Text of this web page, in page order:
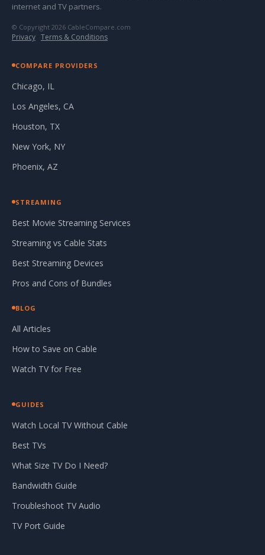
internet and TV partners.
© Copyright 2026 CableCompare.com
Privacy · Terms & Conditions
COMPARE PROVIDERS
Chicago, IL
Los Angeles, CA
Houston, TX
New York, NY
Phoenix, AZ
STREAMING
Best Movie Streaming Services
Streaming vs Cable Stats
Best Streaming Devices
Pros and Cons of Bundles
BLOG
All Articles
How to Save on Cable
Watch TV for Free
GUIDES
Watch Local TV Without Cable
Best TVs
What Size TV Do I Need?
Bandwidth Guide
Troubleshoot TV Audio
TV Port Guide